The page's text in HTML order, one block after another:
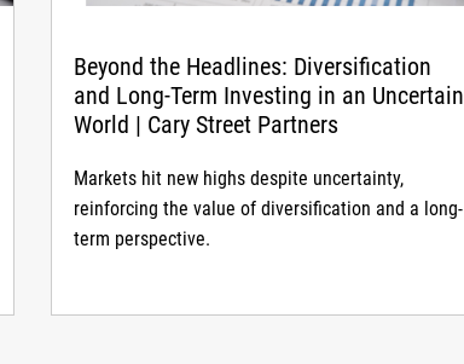
Beyond the Headlines: Diversification
and Long-Term Investing in an Uncertain
World | Cary Street Partners
Markets hit new highs despite uncertainty,
reinforcing the value of diversification and a long-
term perspective.